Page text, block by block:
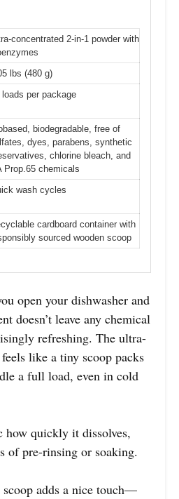
concentrated 2-in-1 powder with
lbs (480 g)
loads per package
biodegradable, free of
dyes, parabens, synthetic
chlorine bleach, and
Prop.65 chemicals
wash cycles
cardboard container with
sourced wooden scoop
open your dishwasher and
doesn’t leave any chemical
refreshing. The ultra-
like a tiny scoop packs
a full load, even in cold
how quickly it dissolves,
of pre-rinsing or soaking.
scoop adds a nice touch—